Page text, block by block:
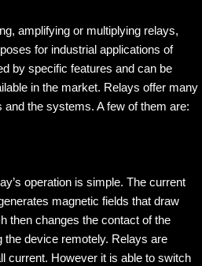
amplifying or multiplying relays,
for industrial applications of
by specific features and can be
in the market. Relays offer many
the systems. A few of them are:
operation is simple. The current
magnetic fields that draw
then changes the contact of the
device remotely. Relays are
current. However it is able to switch